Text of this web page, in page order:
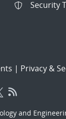
Security
| Privacy &
and